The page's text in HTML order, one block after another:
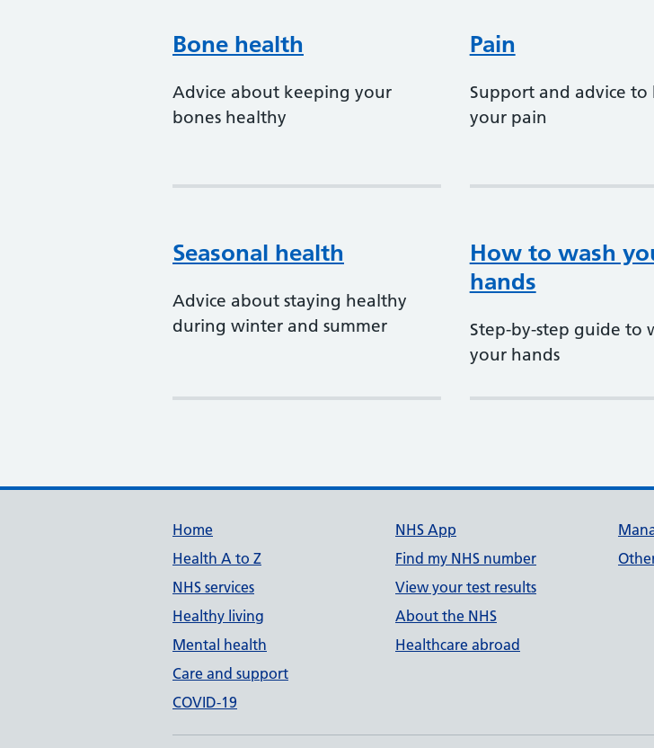
Bone health
Advice about keeping your
bones healthy
Pain
Support and advice
your pain
Seasonal health
Advice about staying healthy
during winter and summer
How to wash
hands
Step-by-step guide to
your hands
Support links
Home
Health A to Z
NHS services
Healthy living
Mental health
Care and support
COVID-19
NHS App
Find my NHS number
View your test results
About the NHS
Healthcare abroad